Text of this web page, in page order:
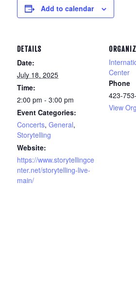
Add to calendar
DETAILS
Date:
July 18, 2025
Time:
2:00 pm - 3:00 pm
Event Categories:
Concerts, General,
Storytelling
Website:
https://www.storytellingce
nter.net/storytelling-live-
main/
Center
Phone
423-
View